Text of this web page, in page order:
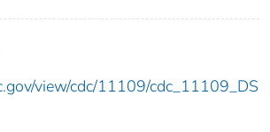
view/cdc/11109/cdc_11109_DS